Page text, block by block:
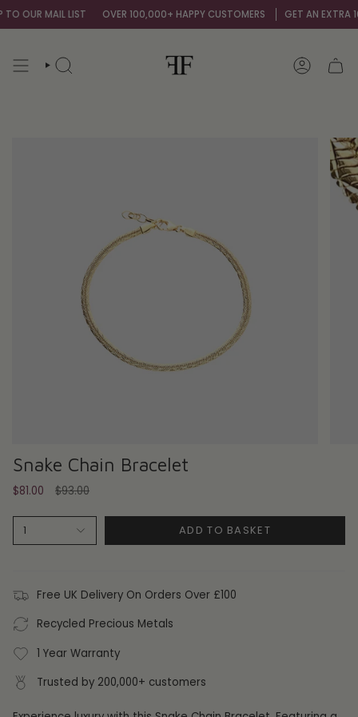
Skip
to
OUR MAIL LIST OVER 100,000+ HAPPY CUSTOMERS GET AN EXTRA
SEARCH ACCOUNT
Snake Chain Bracelet
$81.00
Regular
$93.00
1 ADD TO BASKET
Free UK Delivery On Orders Over £100
Recycled Precious Metals
1 Year Warranty
Trusted by 200,000+ customers